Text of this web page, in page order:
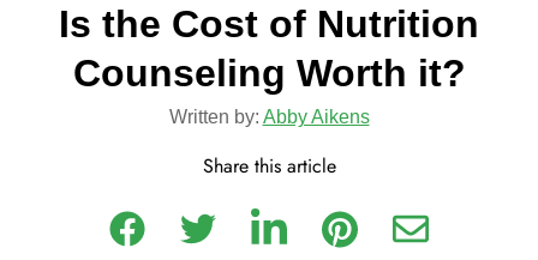
Is the Cost of Nutrition
Counseling Worth it?
Written by: Abby Aikens
Share this article